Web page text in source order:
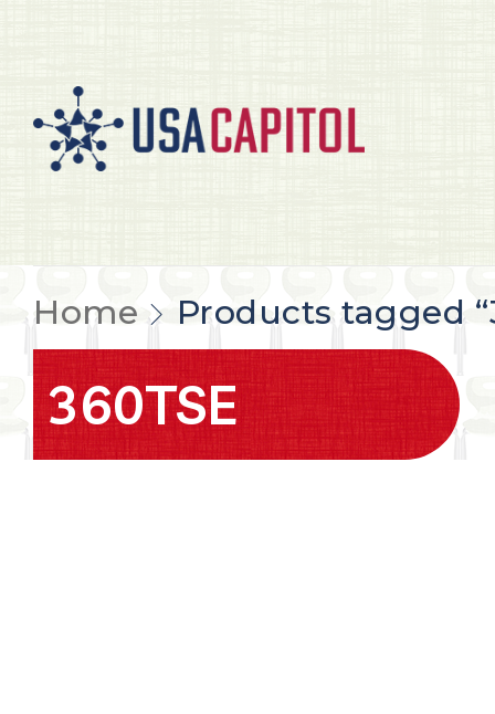
Home Products tagged
360TSE